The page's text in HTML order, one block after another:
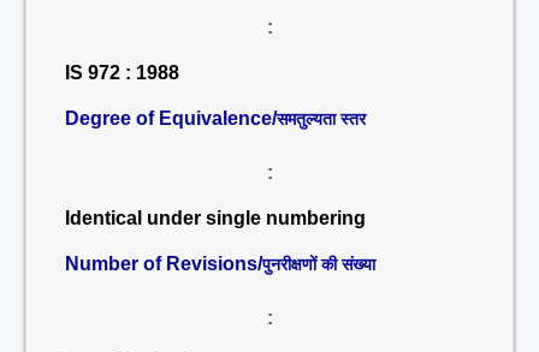
:
IS 972 : 1988
Degree of Equivalence/समतुल्यता स्तर
:
Identical under single numbering
Number of Revisions/पुनरीक्षणों की संख्या
: